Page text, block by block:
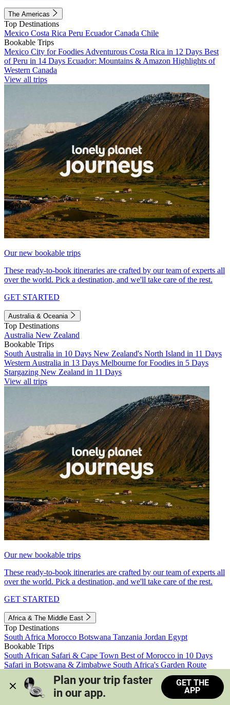
The Americas
Top Destinations
Mexico Costa Rica Peru EcuadorCanada Chile
Bookable Trips
Mexico City for Foodies Adventurous Costa Rica in 12 Days Best
of Peru in 14 Days Ecuador: Mountains & Amazon Highlights of
Western Canada
View all trips
Our new bookable trips
These ready-to-book itineraries are crafted by our team of experts all
over the world. Pick a destination, and we'll take care of the rest.
GET STARTED
Australia & Oceania
Top Destinations
Australia New Zealand
Bookable Trips
South Australia in 10 Days New Zealand's North Island in 11 Days
Western Australia in 13 Days Melbourne for Foodies in 5 Days
Stargazing New Zealand in 11 Days
View all trips
Our new bookable trips
These ready-to-book itineraries are crafted by our team of experts all
over the world. Pick a destination, and we'll take care of the rest.
GET STARTED
Africa & The Middle East
Top Destinations
South Africa Morocco Botswana Tanzania Jordan Egypt
Bookable Trips
South African Safari & Cape Town Best of Morocco in 10 Days
Safari in Botswana & Zimbabwe South Africa's Garden Route
Morocco's Medinas & Sahara
Train Safari South Africa
View all trips
Plan your trip faster
in our app.
GET THE
APP